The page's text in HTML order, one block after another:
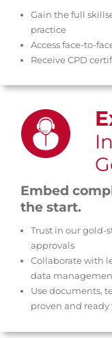
Gain the full
practice
Access face-to-
Receive CPD
Embed
the start.
Trust in our gold-
approvals
Collaborate with
data
Use documents,
proven and